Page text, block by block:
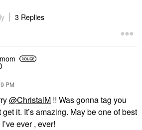
3 Replies
PM
@ChristalM !! Was gonna tag you
it. It’s amazing. May be one of best
ever , ever!